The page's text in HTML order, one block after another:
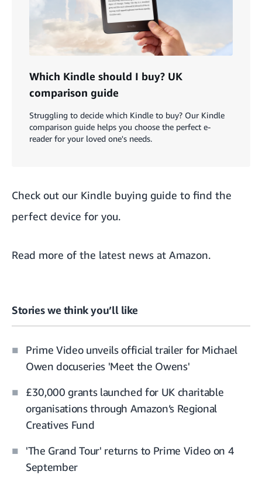
Which Kindle should I buy? UK
comparison guide
Struggling to decide which Kindle to buy? Our Kindle
comparison guide helps you choose the perfect e-
reader for your loved one's needs.
Check out our Kindle buying guide to find the
perfect device for you.
Read more of the latest news at Amazon.
Stories we think you’ll like
Prime Video unveils official trailer for Michael
Owen docuseries 'Meet the Owens'
£30,000 grants launched for UK charitable
organisations through Amazon’s Regional
Creatives Fund
'The Grand Tour' returns to Prime Video on 4
September